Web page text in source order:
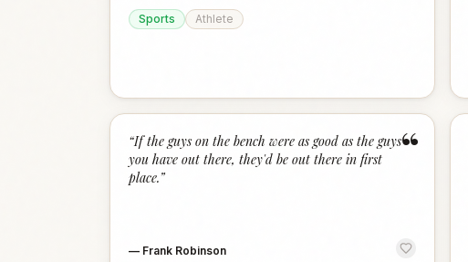
Sports
Athlete
“
“If the guys on the bench were as good as the guys
you have out there, they'd be out there in first
place.”
— Frank Robinson